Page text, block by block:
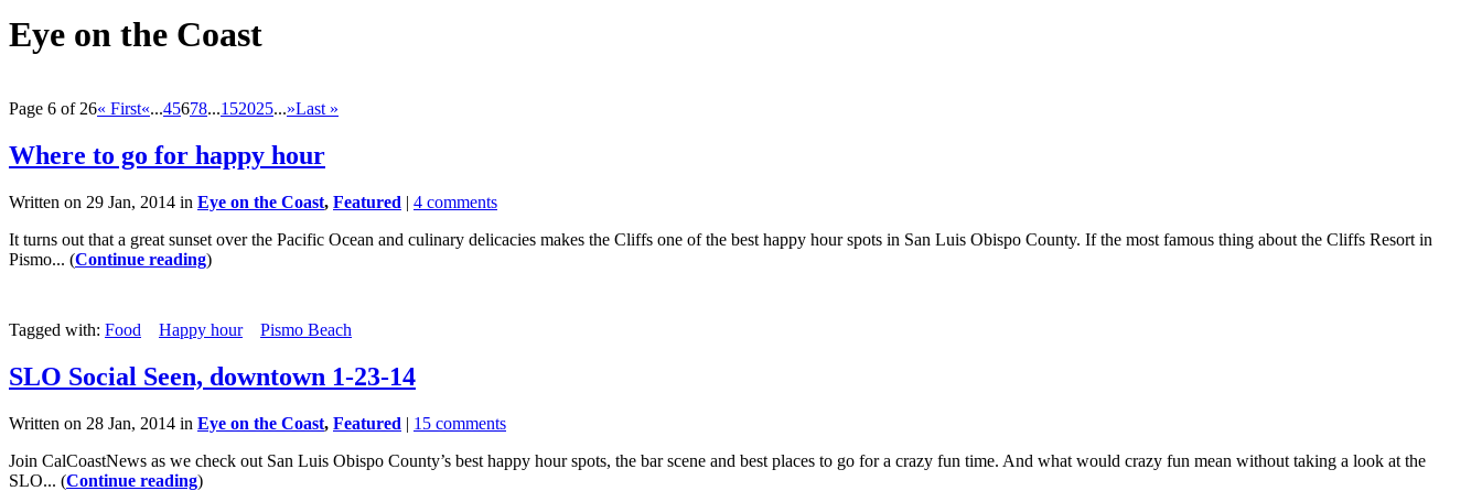
Eye on the Coast
Page 6 of 26« First«...45678...152025...»Last »
Where to go for happy hour
Written on 29 Jan, 2014 in Eye on the Coast, Featured | 4 comments
It turns out that a great sunset over the Pacific Ocean and culinary delicacies makes the Cliffs one of the best happy hour spots in San Luis Obispo County. If the most famous thing about the Cliffs Resort in
Pismo... (Continue reading)
Tagged with: Food Happy hour Pismo Beach
SLO Social Seen, downtown 1-23-14
Written on 28 Jan, 2014 in Eye on the Coast, Featured | 15 comments
Join CalCoastNews as we check out San Luis Obispo County’s best happy hour spots, the bar scene and best places to go for a crazy fun time. And what would crazy fun mean without taking a look at the
SLO... (Continue reading)